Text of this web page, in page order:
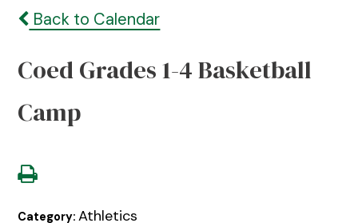
Back to Calendar
Coed Grades 1-4 Basketball
Camp
Category:Athletics